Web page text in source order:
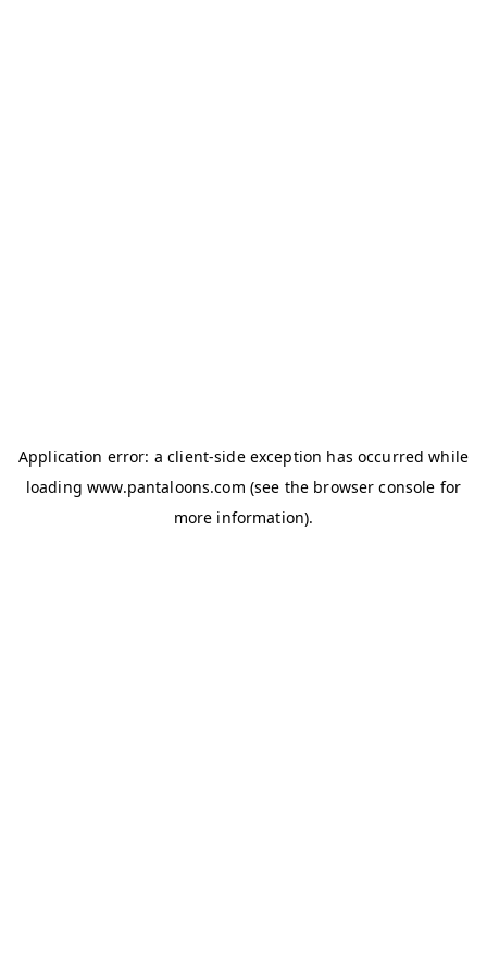
Application error: aclient-side exception has occurred while
loadingwww.pantaloons.com (see the browser console for
more information).